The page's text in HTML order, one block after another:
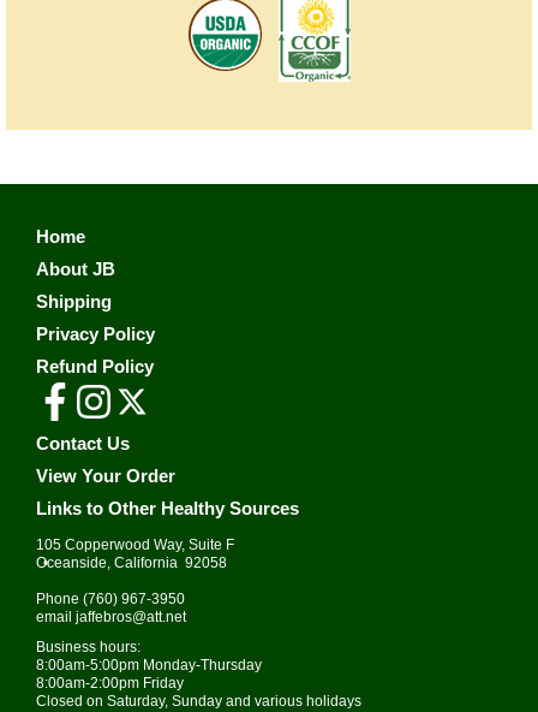
Home
About JB
Shipping
Privacy Policy
Refund Policy
Contact Us
View Your Order
Links to Other Healthy Sources
105 Copperwood Way, Suite F
•
Oceanside, California 92058
Phone (760) 967-3950
email jaffebros@att.net
Business hours:
8:00am-5:00pm Monday-Thursday
8:00am-2:00pm Friday
Closed on Saturday, Sunday and various holidays